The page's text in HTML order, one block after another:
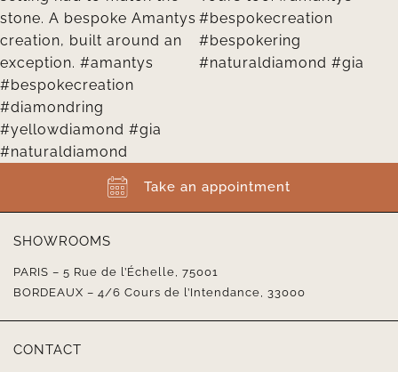
Take an appointment
SHOWROOMS
PARIS – 5 Rue de l’Échelle, 75001
BORDEAUX – 4/6 Cours de l’Intendance, 33000
CONTACT